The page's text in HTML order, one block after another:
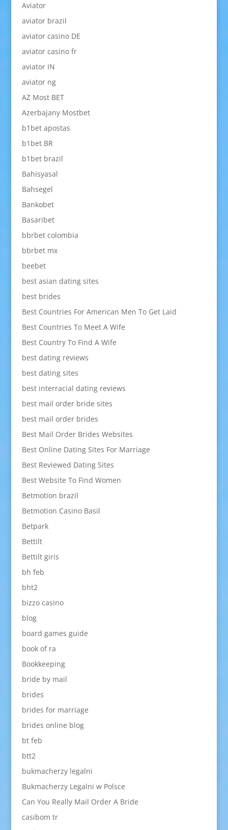
Aviator
aviator brazil
aviator casino DE
aviator casino fr
aviator IN
aviator ng
AZ Most BET
Azerbajany Mostbet
b1bet apostas
b1bet BR
b1bet brazil
Bahisyasal
Bahsegel
Bankobet
Basaribet
bbrbet colombia
bbrbet mx
beebet
best asian dating sites
best brides
Best Countries For American Men To Get Laid
Best Countries To Meet A Wife
Best Country To Find A Wife
best dating reviews
best dating sites
best interracial dating reviews
best mail order bride sites
best mail order brides
Best Mail Order Brides Websites
Best Online Dating Sites For Marriage
Best Reviewed Dating Sites
Best Website To Find Women
Betmotion brazil
Betmotion Casino Basil
Betpark
Bettilt
Bettilt giris
bh feb
bht2
bizzo casino
blog
board games guide
book of ra
Bookkeeping
bride by mail
brides
brides for marriage
brides online blog
bt feb
btt2
bukmacherzy legalni
Bukmacherzy Legalni w Polsce
Can You Really Mail Order A Bride
casibom tr